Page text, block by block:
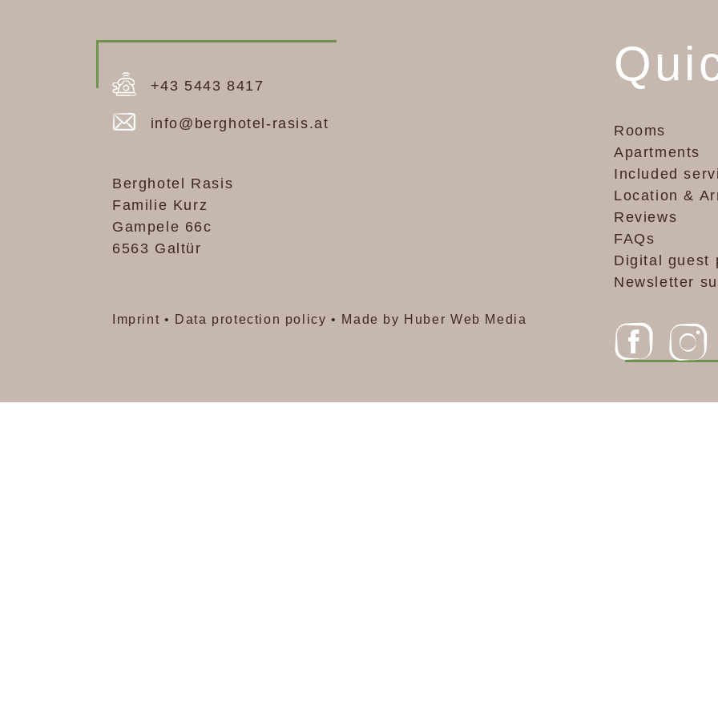
+43 5443 84 17
info@berghotel-rasis.at
+43 5443 8417
info@berghotel-rasis.at
Berghotel Rasis
Familie Kurz
Gampele 66c
6563 Galtür
Imprint • Data protection policy • Made by Huber Web Media
Rooms
Apartments
Included
Location &
Reviews
FAQs
Digital guest
Newsletter